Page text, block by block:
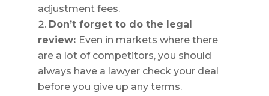
adjustment fees.
Don’t forget to do the legal
review: Even in markets where there
are a lot of competitors, you should
always have a lawyer check your deal
before you give up any terms.